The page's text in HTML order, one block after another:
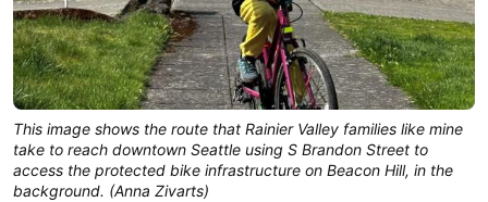
This image shows the route that Rainier Valley families like mine
take to reach downtown Seattle using S Brandon Street to
access the protected bike infrastructure on Beacon Hill, in the
background. (Anna Zivarts)